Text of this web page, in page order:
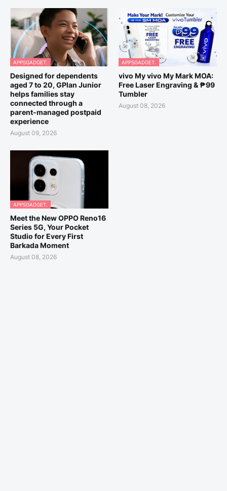
APPSGADGET.
Designed for dependents
aged 7 to 20, GPlan Junior
helps families stay
connected through a
parent-managed postpaid
experience
August 09, 2026
APPSGADGET.
vivo My vivo My Mark MOA:
Free Laser Engraving & ₱99
Tumbler
August 08, 2026
APPSGADGET.
Meet the New OPPO Reno16
Series 5G, Your Pocket
Studio for Every First
Barkada Moment
August 08, 2026